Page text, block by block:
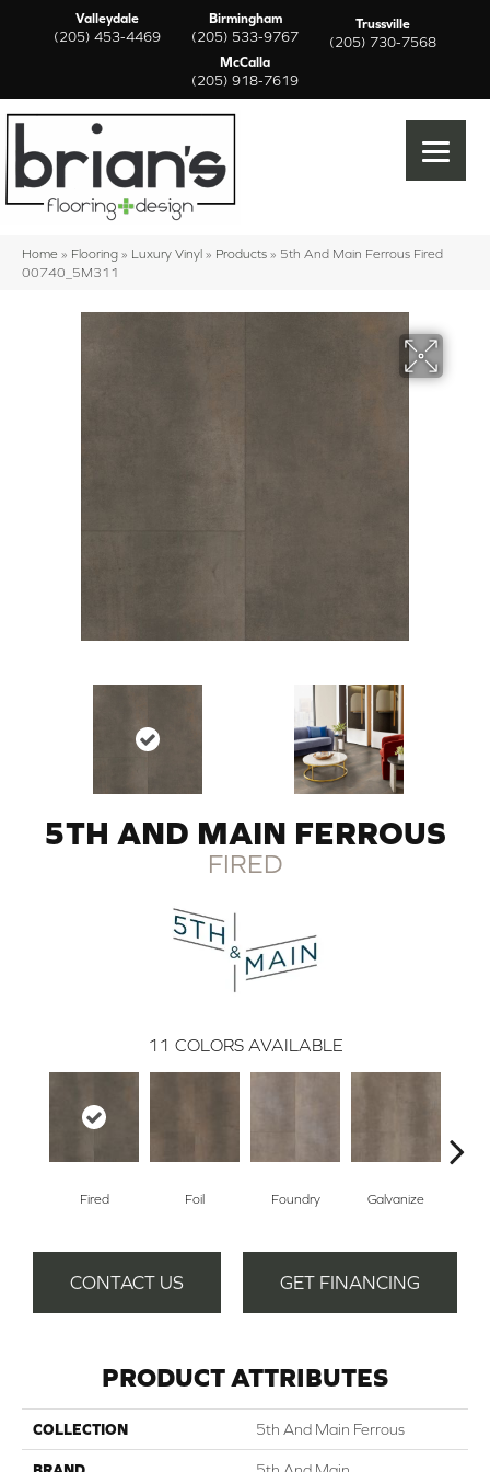
Valleydale
(205) 453-4469
Birmingham
(205) 533-9767
Trussville
(205) 730-7568
McCalla
(205) 918-7619
Home » Flooring » Luxury Vinyl » Products » 5th And Main Ferrous Fired
00740_5M311
5TH AND MAIN FERROUS
FIRED
11 COLORS AVAILABLE
Fired Foil Foundry Galvanize
CONTACT US GET FINANCING
PRODUCT ATTRIBUTES
COLLECTION 5th And Main Ferrous